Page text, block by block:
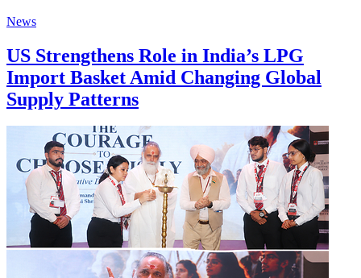
News
US Strengthens Role in India’s LPG
Import Basket Amid Changing Global
Supply Patterns